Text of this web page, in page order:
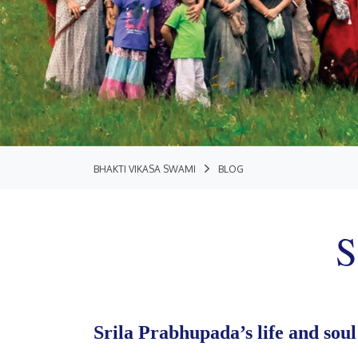
BHAKTI VIKASA SWAMI BLOG
Srila Prabhupada’s life and soul